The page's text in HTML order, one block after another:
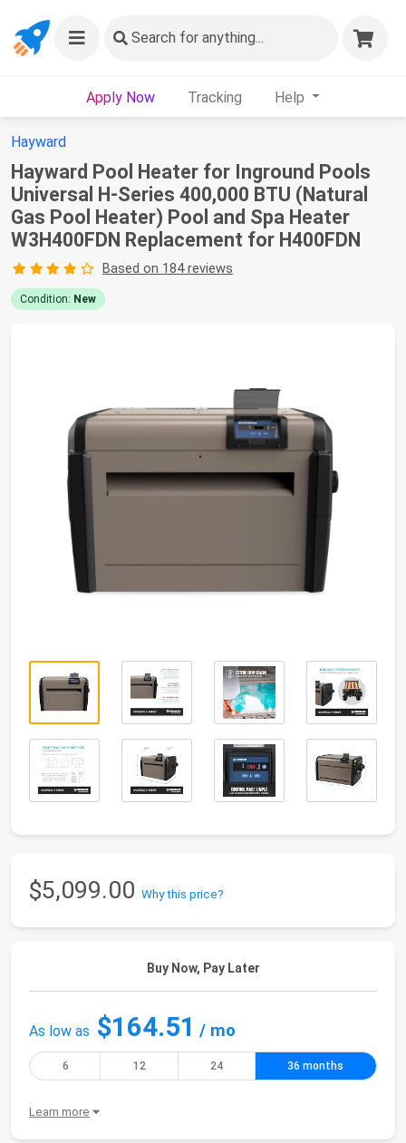
Search for anything...
Apply Now Tracking Help
Hayward
Hayward Pool Heater for Inground Pools
Universal H-Series 400,000 BTU (Natural
Gas Pool Heater) Pool and Spa Heater
W3H400FDN Replacement for H400FDN
Based on 184 reviews
Condition: New
$5,099.00 Why this price?
Buy Now, Pay Later
As low as $164.51 / mo
6 12 24 36 months
Learn more